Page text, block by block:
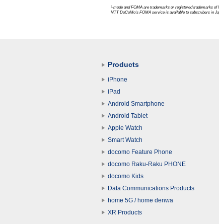
i-mode and FOMA are trademarks or registered trademarks of
NTT DoCoMo's FOMA service is available to subscribers in
Products
iPhone
iPad
Android Smartphone
Android Tablet
Apple Watch
Smart Watch
docomo Feature Phone
docomo Raku-Raku PHONE
docomo Kids
Data Communications Products
home 5G / home denwa
XR Products